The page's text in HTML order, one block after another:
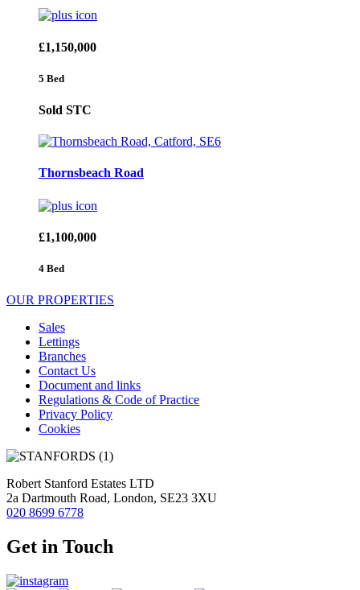
£1,150,000
5 Bed
Sold STC
Thornsbeach Road
£1,100,000
4 Bed
OUR PROPERTIES
Sales
Lettings
Branches
Contact Us
Document and links
Regulations & Code of Practice
Privacy Policy
Cookies
Robert Stanford Estates LTD
2a Dartmouth Road, London, SE23 3XU
020 8699 6778
Get in Touch